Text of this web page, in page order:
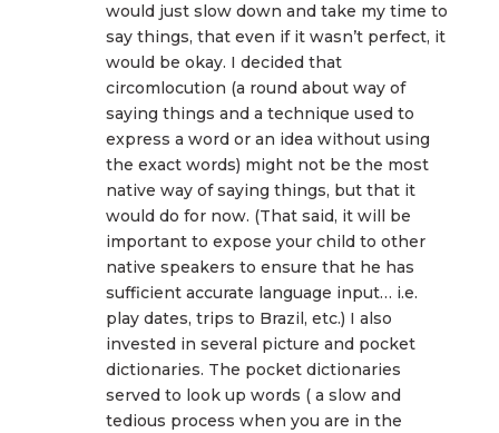
would just slow down and take my time to
say things, that even if it wasn’t perfect, it
would be okay. I decided that
circomlocution (a round about way of
saying things and a technique used to
express a word or an idea without using
the exact words) might not be the most
native way of saying things, but that it
would do for now. (That said, it will be
important to expose your child to other
native speakers to ensure that he has
sufficient accurate language input… i.e.
play dates, trips to Brazil, etc.) I also
invested in several picture and pocket
dictionaries. The pocket dictionaries
served to look up words ( a slow and
tedious process when you are in the